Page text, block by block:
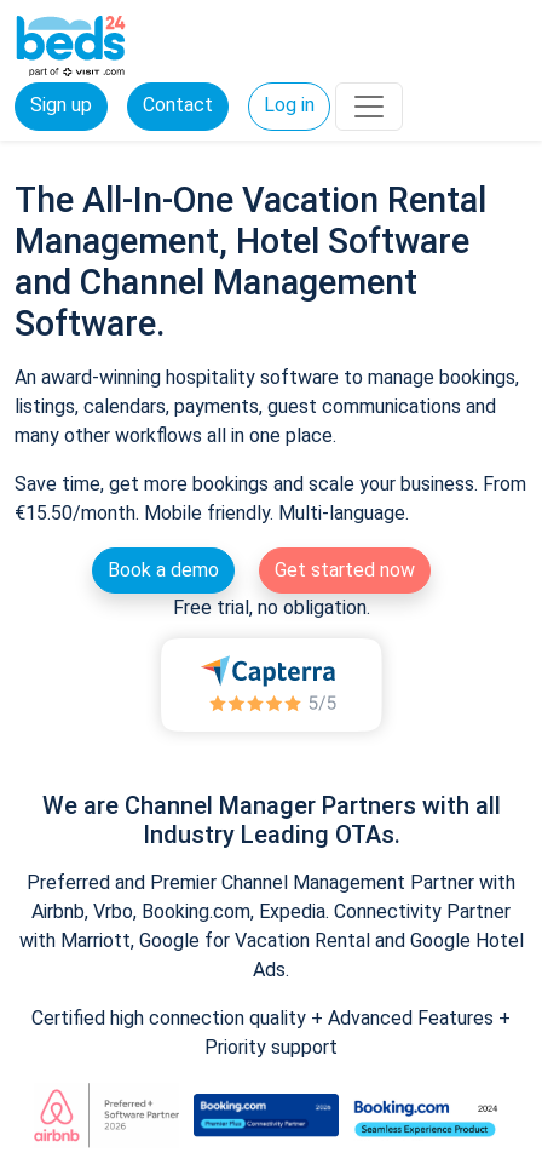
Sign up Contact Log in
The All-In-One Vacation Rental
Management, Hotel Software
and Channel Management
Software.
An award-winning hospitality software to manage bookings,
listings, calendars, payments, guest communications and
many other workflows all in one place.
Save time, get more bookings and scale your business. From
€15.50/month. Mobile friendly. Multi-language.
Book a demo
Get started now
Free trial, no obligation.
We are Channel Manager Partners with all
Industry Leading OTAs.
Preferred and Premier Channel Management Partner with
Airbnb, Vrbo, Booking.com, Expedia. Connectivity Partner
with Marriott, Google for Vacation Rental and Google Hotel
Ads.
Certified high connection quality + Advanced Features +
Priority support